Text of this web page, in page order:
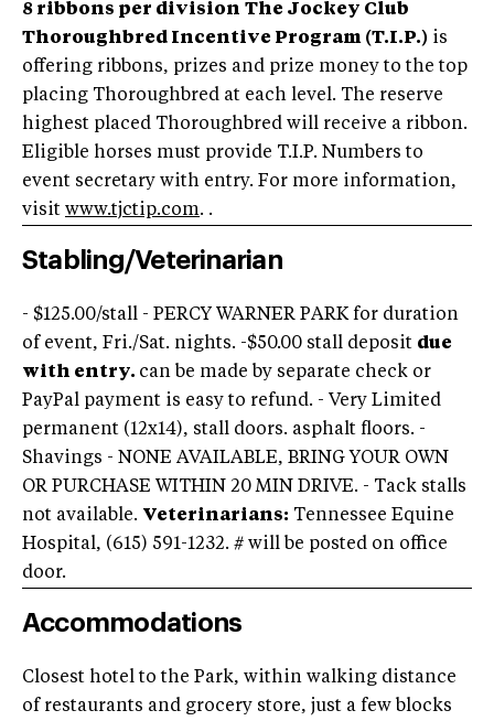
8 ribbons per division The Jockey Club
Thoroughbred Incentive Program (T.I.P.) is
offering ribbons, prizes and prize money to the top
placing Thoroughbred at each level. The reserve
highest placed Thoroughbred will receive a ribbon.
Eligible horses must provide T.I.P. Numbers to
event secretary with entry. For more information,
visit www.tjctip.com. .
Stabling/Veterinarian
- $125.00/stall - PERCY WARNER PARK for duration
of event, Fri./Sat. nights. -$50.00 stall deposit due
with entry. can be made by separate check or
PayPal payment is easy to refund. - Very Limited
permanent (12x14), stall doors. asphalt floors. -
Shavings - NONE AVAILABLE, BRING YOUR OWN
OR PURCHASE WITHIN 20 MIN DRIVE. - Tack stalls
not available. Veterinarians: Tennessee Equine
Hospital, (615) 591-1232. # will be posted on office
door.
Accommodations
Closest hotel to the Park, within walking distance
of restaurants and grocery store, just a few blocks